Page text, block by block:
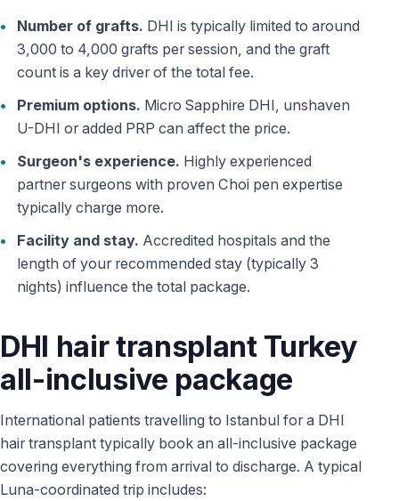
Number of grafts. DHI is typically limited to around
3,000 to 4,000 grafts per session, and the graft
count is a key driver of the total fee.
Premium options. Micro Sapphire DHI, unshaven
U-DHI or added PRP can affect the price.
Surgeon's experience. Highly experienced
partner surgeons with proven Choi pen expertise
typically charge more.
Facility and stay. Accredited hospitals and the
length of your recommended stay (typically 3
nights) influence the total package.
DHI hair transplant Turkey
all-inclusive package
International patients travelling to Istanbul for a DHI
hair transplant typically book an all-inclusive package
covering everything from arrival to discharge. A typical
Luna-coordinated trip includes: